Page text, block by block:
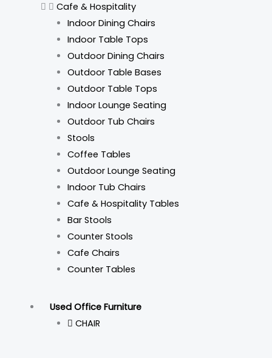
Cafe & Hospitality
Indoor Dining Chairs
Indoor Table Tops
Outdoor Dining Chairs
Outdoor Table Bases
Outdoor Table Tops
Indoor Lounge Seating
Outdoor Tub Chairs
Stools
Coffee Tables
Outdoor Lounge Seating
Indoor Tub Chairs
Cafe & Hospitality Tables
Bar Stools
Counter Stools
Cafe Chairs
Counter Tables
Used Office Furniture
CHAIR